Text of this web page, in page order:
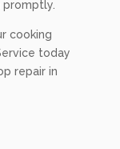
cooking
today
repair in